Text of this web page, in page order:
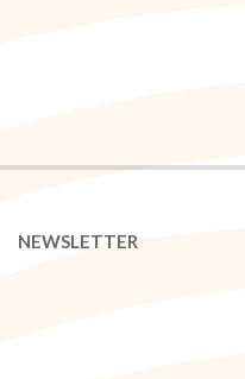
NEWSLETTER